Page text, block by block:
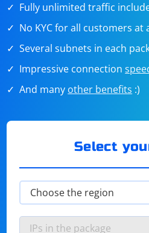
Fully unlimited traffic
No KYC for all customers at
Several subnets in each
Impressive connection
And many other benefits :)
Select